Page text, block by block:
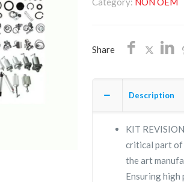
THERMOSTAT
402404.0/NON
OEM/FREE
Share
Description
KIT
critical part of
the art
Ensuring high